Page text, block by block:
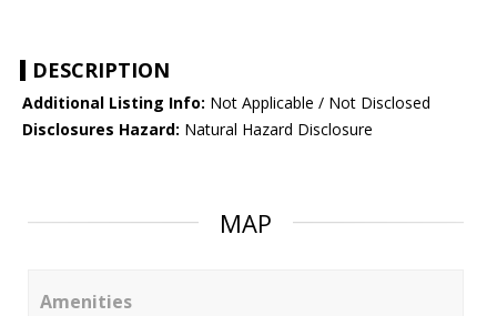
DESCRIPTION
Additional Listing Info: Not Applicable / Not Disclosed
Disclosures Hazard: Natural Hazard Disclosure
MAP
Amenities